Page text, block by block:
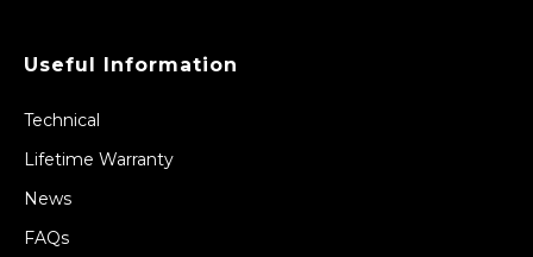
Useful Information
Technical
Lifetime Warranty
News
FAQs